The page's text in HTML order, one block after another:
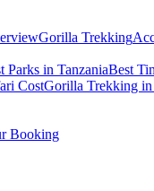
Gorilla Trekking
Parks in TanzaniaBest
CostGorilla Trekking in
Booking